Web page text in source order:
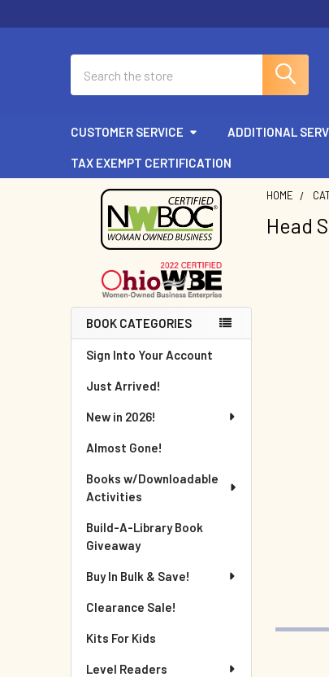
CUSTOMER SERVICE ADDITIONAL
TAX EXEMPT CERTIFICATION
Sidebar
BOOK CATEGORIES
Sign Into Your Account
Just Arrived!
New in 2026!
Almost Gone!
Books w/Downloadable
Activities
Build-A-Library Book
Giveaway
Buy In Bulk & Save!
Clearance Sale!
Kits For Kids
Level Readers
HOME
Head